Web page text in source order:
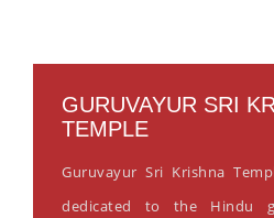
GURUVAYUR SRI
TEMPLE
Guruvayur Sri Krishna
dedicated to the Hindu